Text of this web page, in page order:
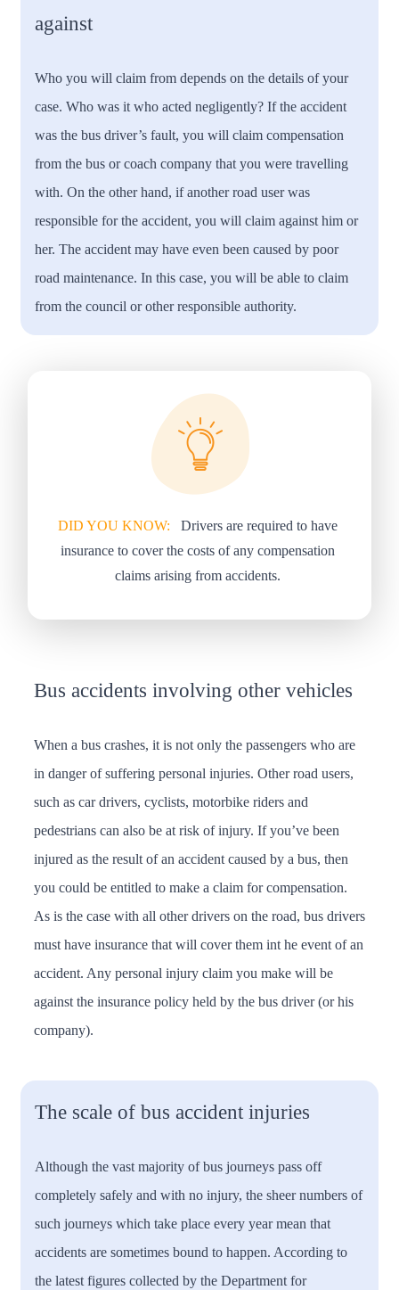
against
Who you will claim from depends on the details of your
case. Who was it who acted negligently? If the accident
was the bus driver’s fault, you will claim compensation
from the bus or coach company that you were travelling
with. On the other hand, if another road user was
responsible for the accident, you will claim against him or
her. The accident may have even been caused by poor
road maintenance. In this case, you will be able to claim
from the council or other responsible authority.
DID YOU KNOW:
Drivers are required to have
insurance to cover the costs of any compensation
claims arising from accidents.
Bus accidents involving other vehicles
When a bus crashes, it is not only the passengers who are
in danger of suffering personal injuries. Other road users,
such as car drivers, cyclists, motorbike riders and
pedestrians can also be at risk of injury. If you’ve been
injured as the result of an accident caused by a bus, then
you could be entitled to make a claim for compensation.
As is the case with all other drivers on the road, bus drivers
must have insurance that will cover them int he event of an
accident. Any personal injury claim you make will be
against the insurance policy held by the bus driver (or his
company).
The scale of bus accident injuries
Although the vast majority of bus journeys pass off
completely safely and with no injury, the sheer numbers of
such journeys which take place every year mean that
accidents are sometimes bound to happen. According to
the latest figures collected by the Department for